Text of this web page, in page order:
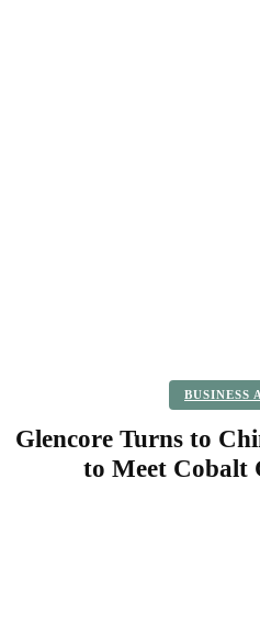
BUSINESS
Glencore Turns to
to Meet Cobalt